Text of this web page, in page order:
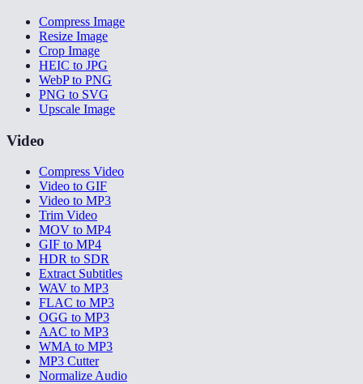
Compress Image
Resize Image
Crop Image
HEIC to JPG
WebP to PNG
PNG to SVG
Upscale Image
Video
Compress Video
Video to GIF
Video to MP3
Trim Video
MOV to MP4
GIF to MP4
HDR to SDR
Extract Subtitles
WAV to MP3
FLAC to MP3
OGG to MP3
AAC to MP3
WMA to MP3
MP3 Cutter
Normalize Audio